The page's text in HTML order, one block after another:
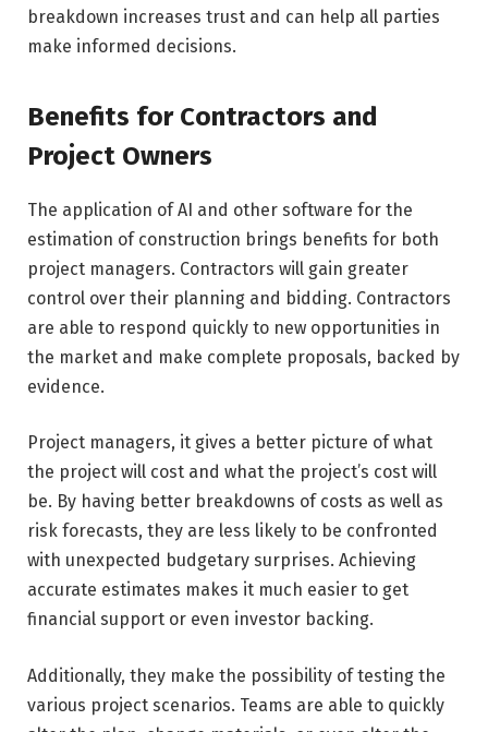
breakdown increases trust and can help all parties
make informed decisions.
Benefits for Contractors and
Project Owners
The application of AI and other software for the
estimation of construction brings benefits for both
project managers. Contractors will gain greater
control over their planning and bidding. Contractors
are able to respond quickly to new opportunities in
the market and make complete proposals, backed by
evidence.
Project managers, it gives a better picture of what
the project will cost and what the project’s cost will
be. By having better breakdowns of costs as well as
risk forecasts, they are less likely to be confronted
with unexpected budgetary surprises. Achieving
accurate estimates makes it much easier to get
financial support or even investor backing.
Additionally, they make the possibility of testing the
various project scenarios. Teams are able to quickly